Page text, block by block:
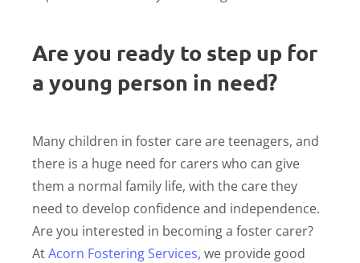
Are you ready to step up for
a young person in need?
Many children in foster care are teenagers, and
there is a huge need for carers who can give
them a normal family life, with the care they
need to develop confidence and independence.
Are you interested in becoming a foster carer?
AtAcorn Fostering Services, we provide good